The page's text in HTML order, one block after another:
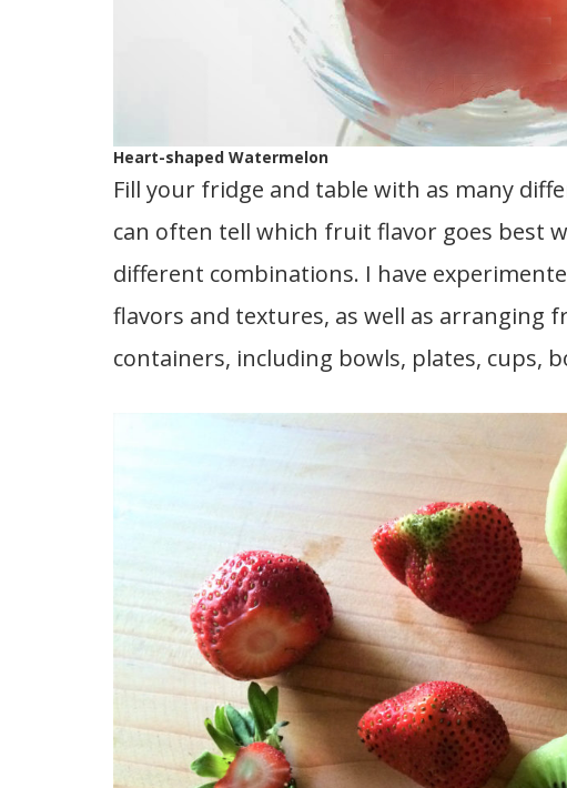
Heart-shaped Watermelon
Fill your fridge and table with as many
can often tell which fruit flavor goes best
different combinations. I have
flavors and textures, as well as arranging
containers, including bowls, plates, cups,